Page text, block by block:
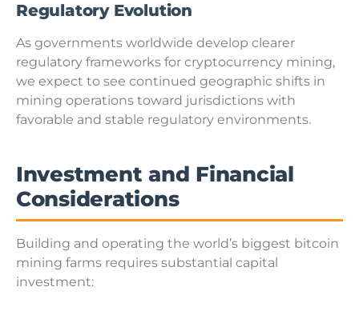
Regulatory Evolution
As governments worldwide develop clearer
regulatory frameworks for cryptocurrency mining,
we expect to see continued geographic shifts in
mining operations toward jurisdictions with
favorable and stable regulatory environments.
Investment and Financial
Considerations
Building and operating the world’s biggest bitcoin
mining farms requires substantial capital
investment: